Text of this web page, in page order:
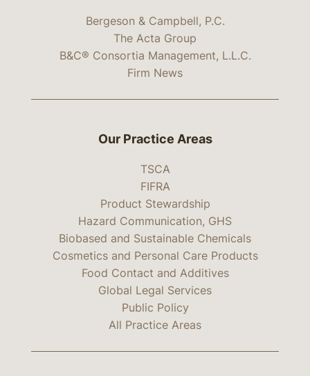
Bergeson & Campbell, P.C.
The Acta Group
B&C® Consortia Management, L.L.C.
Firm News
Our Practice Areas
TSCA
FIFRA
Product Stewardship
Hazard Communication, GHS
Biobased and Sustainable Chemicals
Cosmetics and Personal Care Products
Food Contact and Additives
Global Legal Services
Public Policy
All Practice Areas